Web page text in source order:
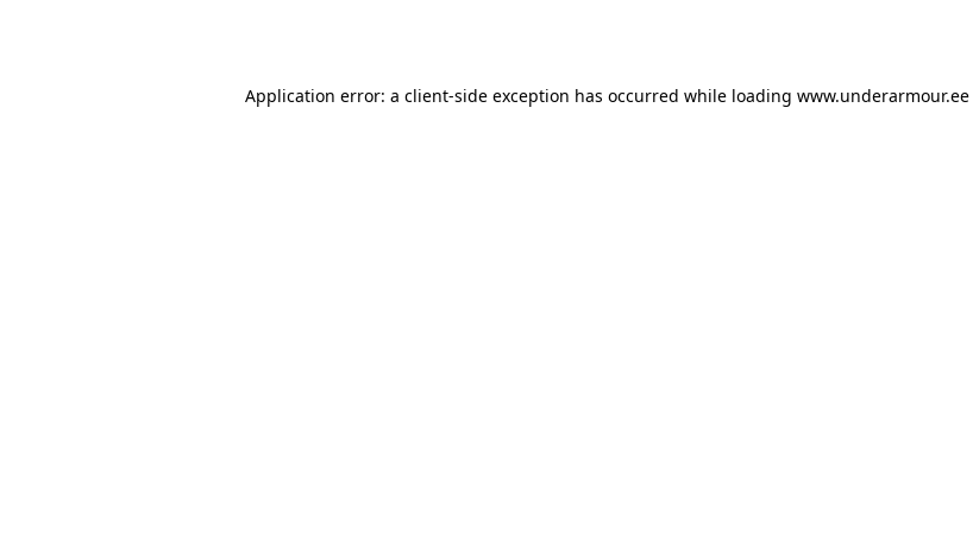
Application error: a client-side exception has occurred while loading www.underarmour.ee